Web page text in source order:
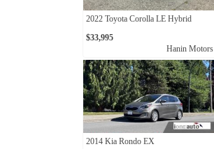
2022 Toyota Corolla LE Hybrid
$33,995
Hanin Motors
2014 Kia Rondo EX